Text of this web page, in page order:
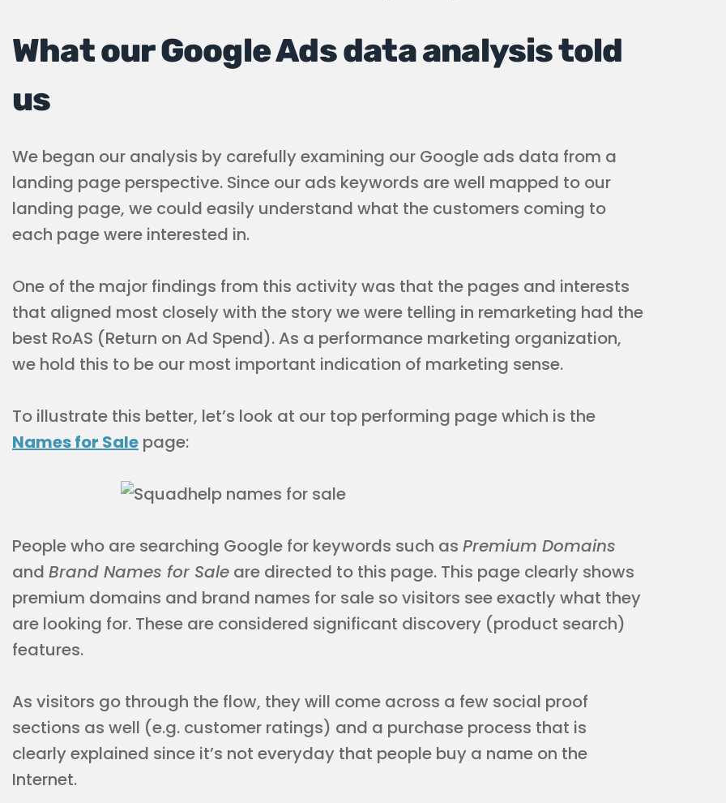
What our Google Ads data analysis told
us
We began our analysis by carefully examining our Google ads data from a
landing page perspective. Since our ads keywords are well mapped to our
landing page, we could easily understand what the customers coming to
each page were interested in.
One of the major findings from this activity was that the pages and interests
that aligned most closely with the story we were telling in remarketing had the
best RoAS (Return on Ad Spend). As a performance marketing organization,
we hold this to be our most important indication of marketing sense.
To illustrate this better, let’s look at our top performing page which is the
Names for Sale page:
People who are searching Google for keywords such as Premium Domains
and Brand Names for Sale are directed to this page. This page clearly shows
premium domains and brand names for sale so visitors see exactly what they
are looking for. These are considered significant discovery (product search)
features.
As visitors go through the flow, they will come across a few social proof
sections as well (e.g. customer ratings) and a purchase process that is
clearly explained since it’s not everyday that people buy a name on the
Internet.